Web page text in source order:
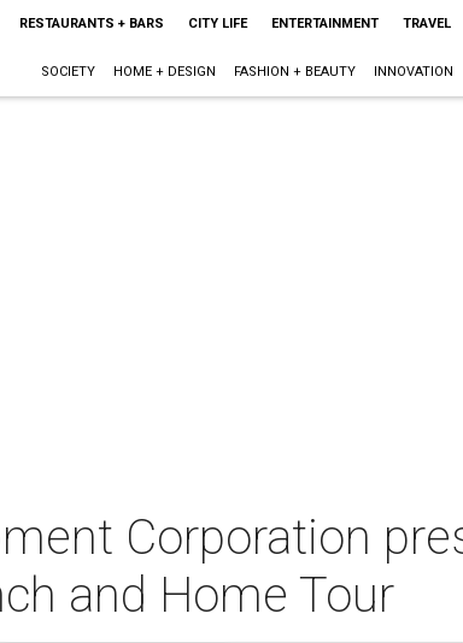
RESTAURANTS + BARS CITY LIFE ENTERTAINMENT TRAVEL
SOCIETY HOME + DESIGN FASHION + BEAUTY INNOVATION
Corporation
and Home Tour